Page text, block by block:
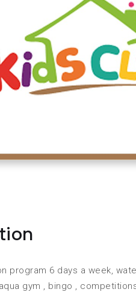
program 6 days a week,
gym , bingo ,